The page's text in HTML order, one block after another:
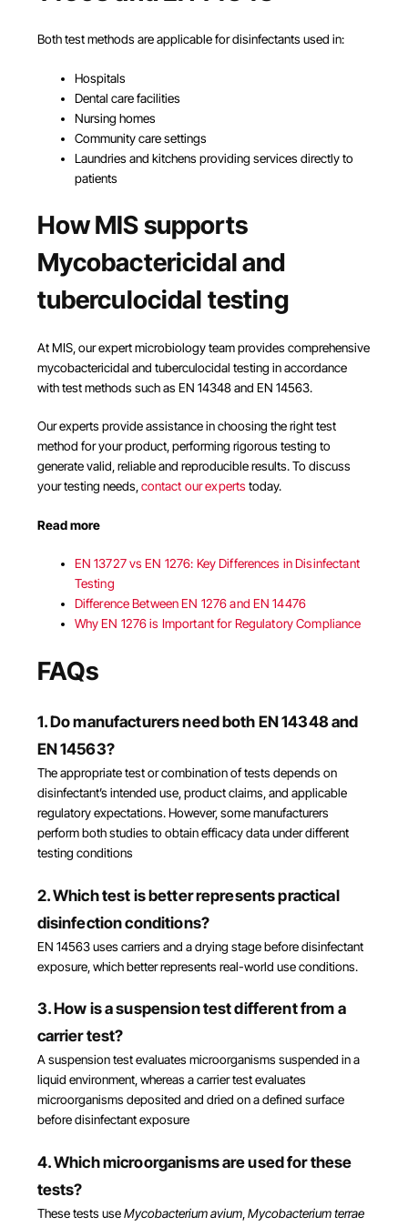
Both test methods are applicable for disinfectants used in:
Hospitals
Dental care facilities
Nursing homes
Community care settings
Laundries and kitchens providing services directly to
patients
How MIS supports
Mycobactericidal and
tuberculocidal testing
At MIS, our expert microbiology team provides comprehensive
mycobactericidal and tuberculocidal testing in accordance
with test methods such as EN 14348 and EN 14563.
Our experts provide assistance in choosing the right test
method for your product, performing rigorous testing to
generate valid, reliable and reproducible results. To discuss
your testing needs, contact our experts today.
Read more
EN 13727 vs EN 1276: Key Differences in Disinfectant
Testing
Difference Between EN 1276 and EN 14476
Why EN 1276 is Important for Regulatory Compliance
FAQs
1. Do manufacturers need both EN 14348 and
EN 14563?
The appropriate test or combination of tests depends on
disinfectant’s intended use, product claims, and applicable
regulatory expectations. However, some manufacturers
perform both studies to obtain efficacy data under different
testing conditions
2. Which test is better represents practical
disinfection conditions?
EN 14563 uses carriers and a drying stage before disinfectant
exposure, which better represents real-world use conditions.
3. How is a suspension test different from a
carrier test?
A suspension test evaluates microorganisms suspended in a
liquid environment, whereas a carrier test evaluates
microorganisms deposited and dried on a defined surface
before disinfectant exposure
4. Which microorganisms are used for these
tests?
These tests useMycobacterium avium, Mycobacterium terrae